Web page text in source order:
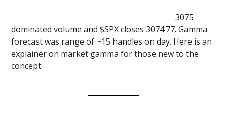
3075
dominated volume and $SPX closes 3074.77. Gamma
forecast was range of ~15 handles on day. Here is an
explainer on market gamma for those new to the
concept.